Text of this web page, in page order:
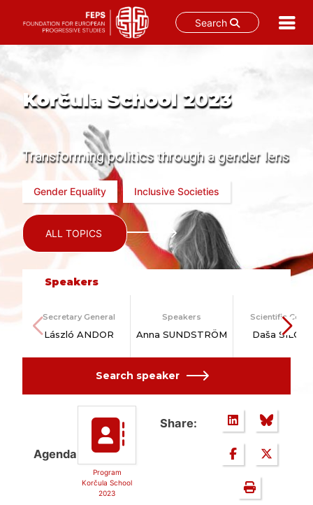
Search
Korčula School 2023
Transforming politics through a gender lens
Gender Equality Inclusive Societies
ALL TOPICS
Speakers
Secretary General
László ANDOR
Speakers
Anna SUNDSTRÖM
Scientific
Daša
Search speaker
Agenda
Program
Korčula School
2023
Share: